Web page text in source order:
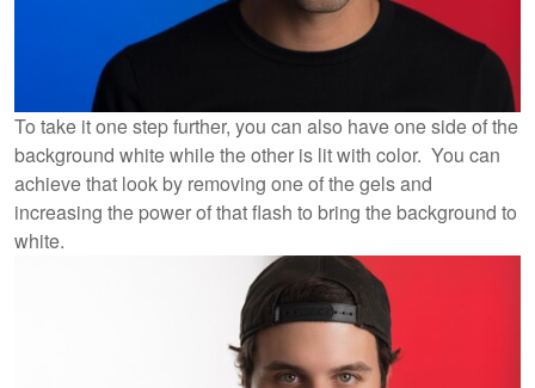
To take it one step further, you can also have one side of the
background white while the other is lit with color. You can
achieve that look by removing one of the gels and
increasing the power of that flash to bring the background to
white.